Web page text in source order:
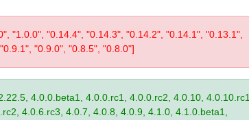
"1.0.0", "0.14.4", "0.14.3", "0.14.2", "0.14.1", "0.13.1",
"0.9.0", "0.8.5", "0.8.0"]
4.0.0.beta1, 4.0.0.rc1, 4.0.0.rc2, 4.0.10, 4.0.10.rc1,
4.0.6.rc3, 4.0.7, 4.0.8, 4.0.9, 4.1.0, 4.1.0.beta1,